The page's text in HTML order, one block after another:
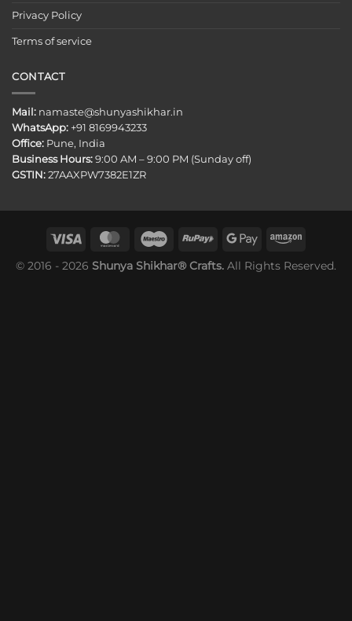
Privacy Policy
Terms of service
CONTACT
Mail: namaste@shunyashikhar.in
WhatsApp: +91 8169943233
Office: Pune, India
Business Hours: 9:00 AM – 9:00 PM (Sunday off)
GSTIN: 27AAXPW7382E1ZR
© 2016 - 2026 Shunya Shikhar® Crafts. All Rights Reserved.